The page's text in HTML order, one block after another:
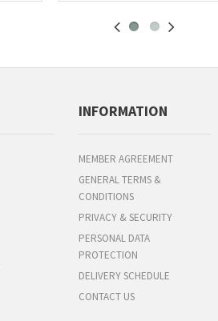
INFORMATION
MEMBER AGREEMENT
GENERAL TERMS &
CONDITIONS
PRIVACY & SECURITY
PERSONAL DATA
PROTECTION
DELIVERY SCHEDULE
CONTACT US